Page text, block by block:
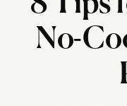
No-